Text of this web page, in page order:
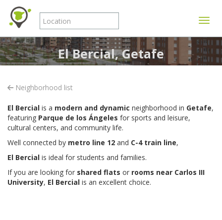
El Bercial, Getafe
Neighborhood list
El Bercial is a modern and dynamic neighborhood in Getafe,
featuring Parque de los Ángeles for sports and leisure,
cultural centers, and community life.
Well connected by metro line 12 and C-4 train line,
El Bercial is ideal for students and families.
If you are looking for shared flats or rooms near Carlos III
University, El Bercial is an excellent choice.